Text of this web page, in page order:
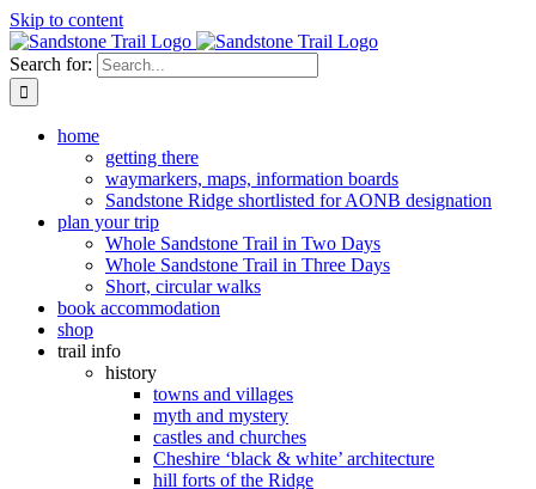
Skip to content
Search for:
home
getting there
waymarkers, maps, information boards
Sandstone Ridge shortlisted for AONB designation
plan your trip
Whole Sandstone Trail in Two Days
Whole Sandstone Trail in Three Days
Short, circular walks
book accommodation
shop
trail info
history
towns and villages
myth and mystery
castles and churches
Cheshire ‘black & white’ architecture
hill forts of the Ridge